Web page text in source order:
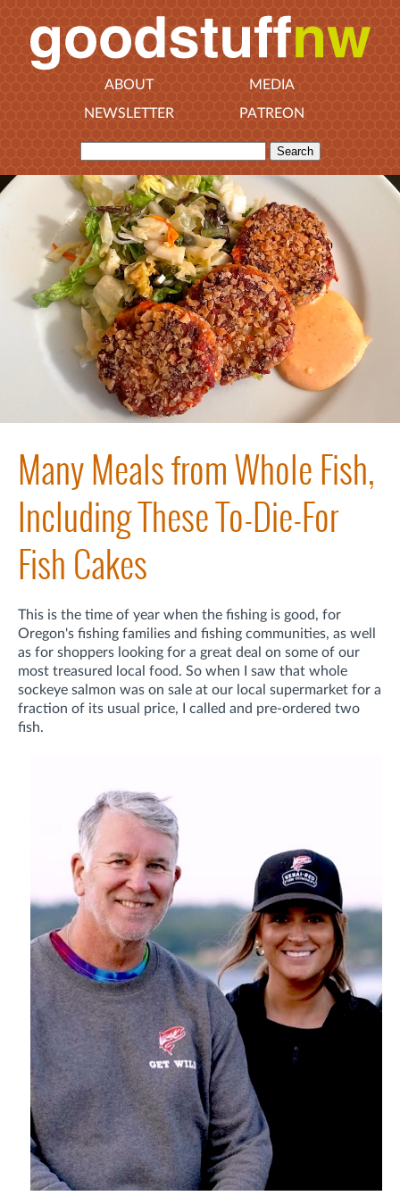
ABOUT
MEDIA
NEWSLETTER
PATREON
Many Meals from Whole Fish,
Including These To-Die-For
Fish Cakes
This is the time of year when the fishing is good, for
Oregon's fishing families and fishing communities, as well
as for shoppers looking for a great deal on some of our
most treasured local food. So when I saw that whole
sockeye salmon was on sale at our local supermarket for a
fraction of its usual price, I called and pre-ordered two
fish.